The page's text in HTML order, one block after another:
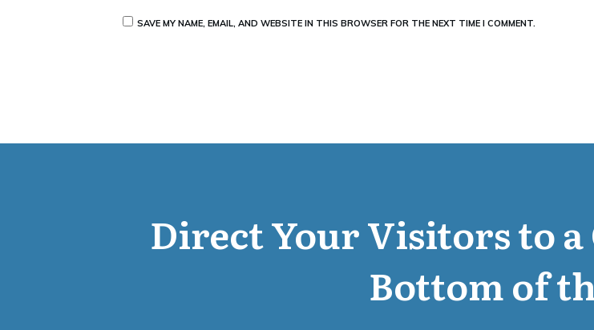
SAVE MY NAME, EMAIL, AND WEBSITE IN THIS BROWSER FOR THE NEXT TIME I COMMENT.
Direct Your Visitors to
Bottom of